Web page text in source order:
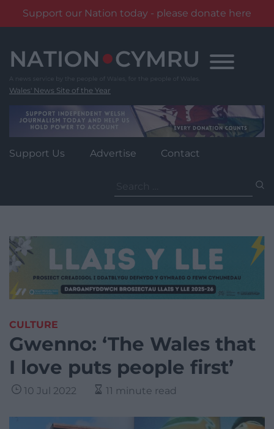
Support our Nation today - please donate here
content
Wales' News Site of the Year
Support Us Advertise Contact
for:
CULTURE
Gwenno: ‘The Wales that
I love puts people first’
10 Jul 2022 11 minute read